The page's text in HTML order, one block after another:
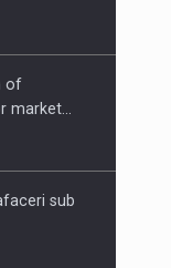
of
market…
sub